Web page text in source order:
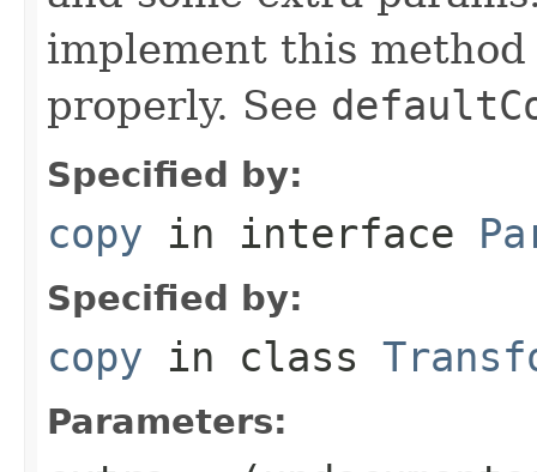
implement this
properly. See
Specified by:
copy in interface
Specified by:
copy in class
Parameters: